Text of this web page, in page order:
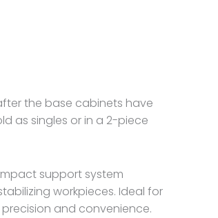
the base cabinets have
as singles or in a 2-piece
support system
workpieces. Ideal for
precision and convenience.